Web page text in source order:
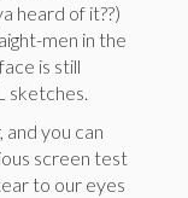
heard of it??)
men in the
is still
sketches.
and you can
screen test
to our eyes